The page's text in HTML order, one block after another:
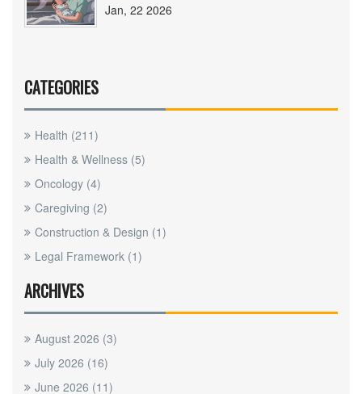
Jan, 22 2026
CATEGORIES
Health (211)
Health & Wellness (5)
Oncology (4)
Caregiving (2)
Construction & Design (1)
Legal Framework (1)
ARCHIVES
August 2026 (3)
July 2026 (16)
June 2026 (11)